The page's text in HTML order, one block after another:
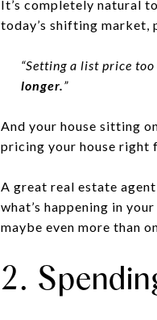
It’s completely natural
today’s shifting
“Setting a list price
longer.”
And your house sitting
pricing your house right
A great real estate
what’s happening in
maybe even more than
2.